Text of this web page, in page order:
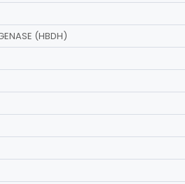
(HBDH)